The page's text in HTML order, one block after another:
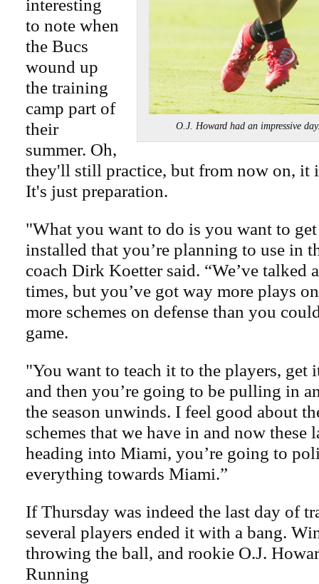
O.J. Howard had an impressive
interesting
to note when
the Bucs
wound up
the training
camp part of
their
summer. Oh,
they'll still practice, but from now on, it
It's just preparation.
"What you want to do is you want to
installed that you’re planning to use in
coach Dirk Koetter said. “We’ve talked
times, but you’ve got way more plays
more schemes on defense than you
game.
"You want to teach it to the players, get
and then you’re going to be pulling in
the season unwinds. I feel good about
schemes that we have in and now these
heading into Miami, you’re going to
everything towards Miami.”
If Thursday was indeed the last day of
several players ended it with a bang.
throwing the ball, and rookie O.J.
Running